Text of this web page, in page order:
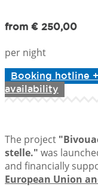
from € 250,00
per night
Booking hotline
availability
The project
stelle." was
and financially
European Union